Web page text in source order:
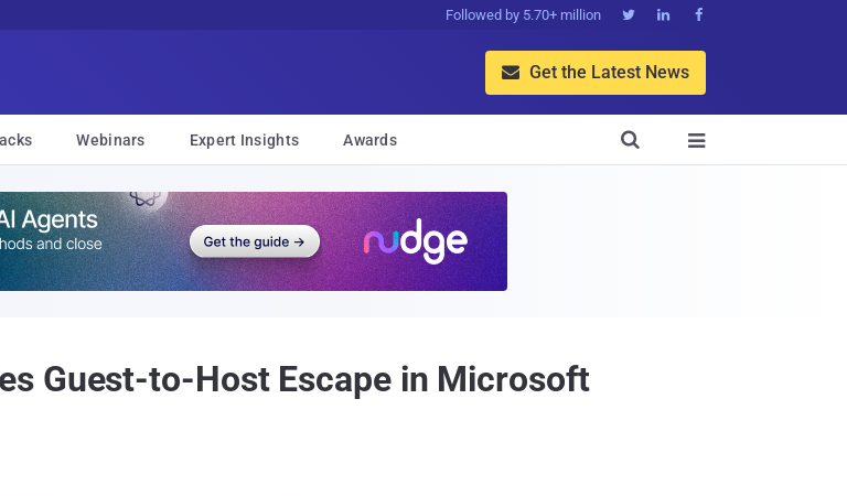
Followed by 5.70+ million   
 Get the Latest News
Webinars Expert Insights Awards 

Guest-to-Host Escape in Microsoft